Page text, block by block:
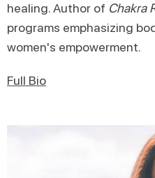
healing. Author of Chakra
programs emphasizing
women's empowerment.
Full Bio